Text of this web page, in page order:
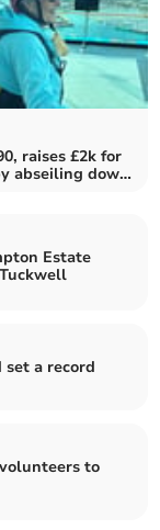
raises £2k for
abseiling down
Estate
set a record
to